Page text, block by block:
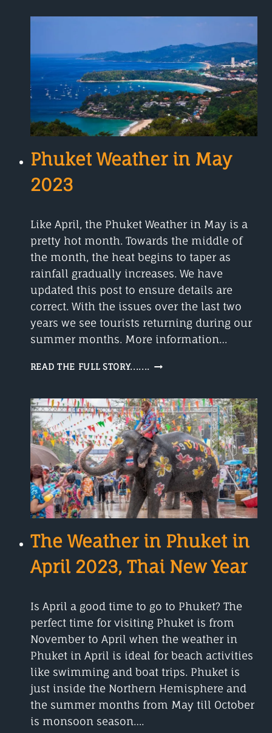
JUNE
Phuket Weather in May
2023
Like April, the Phuket Weather in May is a
pretty hot month. Towards the middle of
the month, the heat begins to taper as
rainfall gradually increases. We have
updated this post to ensure details are
correct. With the issues over the last two
years we see tourists returning during our
summer months. More information…
READ THE FULL STORY....... PHUKET
MAY
2023
The Weather in Phuket in
April 2023, Thai New Year
Is April a good time to go to Phuket? The
perfect time for visiting Phuket is from
November to April when the weather in
Phuket in April is ideal for beach activities
like swimming and boat trips. Phuket is
just inside the Northern Hemisphere and
the summer months from May till October
is monsoon season….